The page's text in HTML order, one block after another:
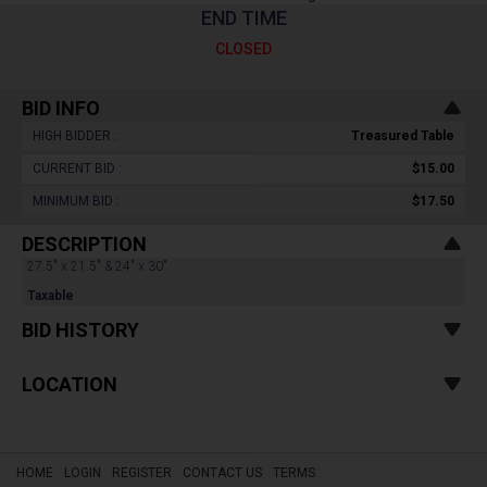
END TIME
CLOSED
BID INFO
HIGH BIDDER : Treasured Table
CURRENT BID : $15.00
MINIMUM BID : $17.50
DESCRIPTION
27.5" x 21.5" & 24" x 30".
Taxable
BID HISTORY
LOCATION
HOME LOGIN REGISTER CONTACT US TERMS